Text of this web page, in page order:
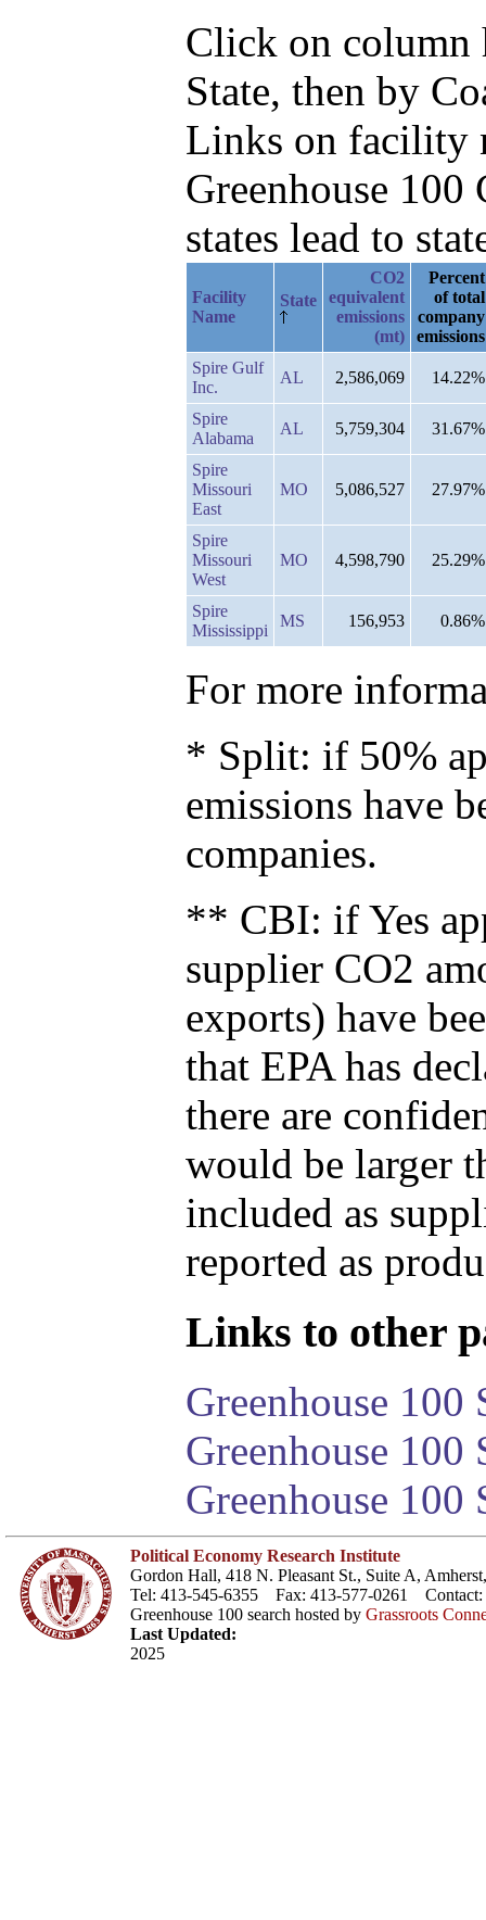
Click on column
State, then by
Links on facility
Greenhouse
states lead to
Facility
Name
State
CO2
equivalent
emissions
(mt)
Percent
of total
company
emissions
Spire Gulf
Inc.
AL 2,586,069 14.22%
Spire
Alabama
AL 5,759,304 31.67%
Spire
Missouri
East
MO 5,086,527 27.97%
Spire
Missouri
West
MO 4,598,790 25.29%
Spire
Mississippi
MS 156,953 0.86%
For more
* Split: if 50%
emissions have
companies.
** CBI: if Yes
supplier CO2
exports) have
that EPA has
there are
would be larger
included as
reported as
Links to other
Greenhouse 100
Greenhouse
Greenhouse 100
Political Economy Research Institute
Gordon Hall, 418 N. Pleasant St., Suite A,
Tel: 413-545-6355 Fax: 413-577-0261 Contact:
Greenhouse 100 search hosted by Grassroots
Last Updated:
2025